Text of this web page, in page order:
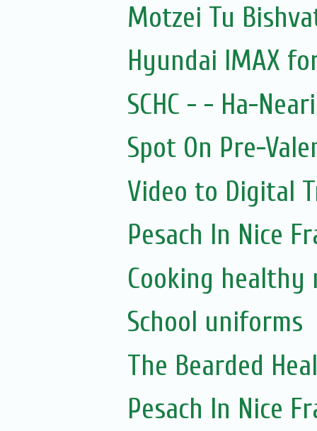
Motzei Tu
Hyundai IMAX
SCHC - - Ha-
Spot On Pre-
Video to Digital
Pesach In Nice
Cooking healthy
School uniforms
The Bearded
Pesach In Nice